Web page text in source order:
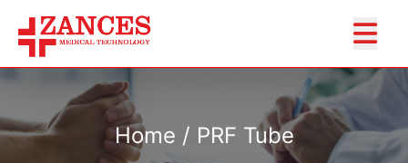
Home / PRF Tube